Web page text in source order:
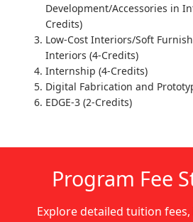
Development/Accessories in
Credits)
Low-Cost Interiors/Soft
Interiors (4-Credits)
Internship (4-Credits)
Digital Fabrication and
EDGE-3 (2-Credits)
Program Fee
Explore detailed tuition